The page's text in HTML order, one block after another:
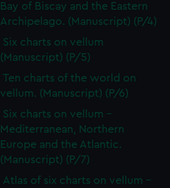
Bay of Biscay and the Eastern
Archipelago. (Manuscript) (P/4)
Six charts on vellum
(Manuscript) (P/5)
Ten charts of the world on
vellum. (Manuscript) (P/6)
Six charts on vellum -
Mediterranean, Northern
Europe and the Atlantic.
(Manuscript) (P/7)
Atlas of six charts on vellum -